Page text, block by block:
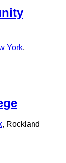
York,
, Rockland